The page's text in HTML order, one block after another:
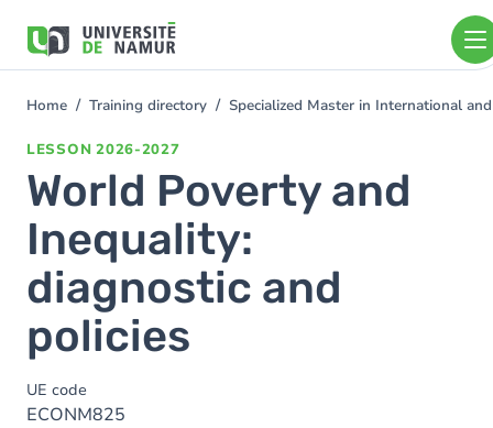
main
You
Home Training directory Specialized Master in International
LESSON 2026-2027
World Poverty and
Inequality:
diagnostic and
policies
UE code
ECONM825